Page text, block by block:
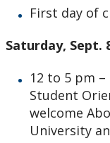
First day of
Saturday, Sept.
12 to 5 pm –
Student
welcome
University